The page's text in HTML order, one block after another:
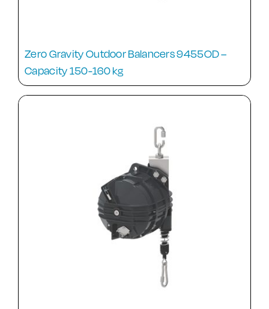
Zero Gravity Outdoor Balancers 9455OD –
Capacity 150-160 kg